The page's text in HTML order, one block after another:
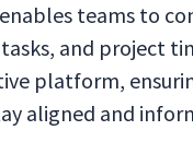
teams to
tasks, and project
platform,
aligned and